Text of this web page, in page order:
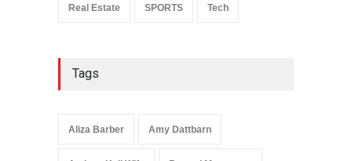
Real Estate SPORTS Tech
Tags
Aliza Barber Amy Dattbarn